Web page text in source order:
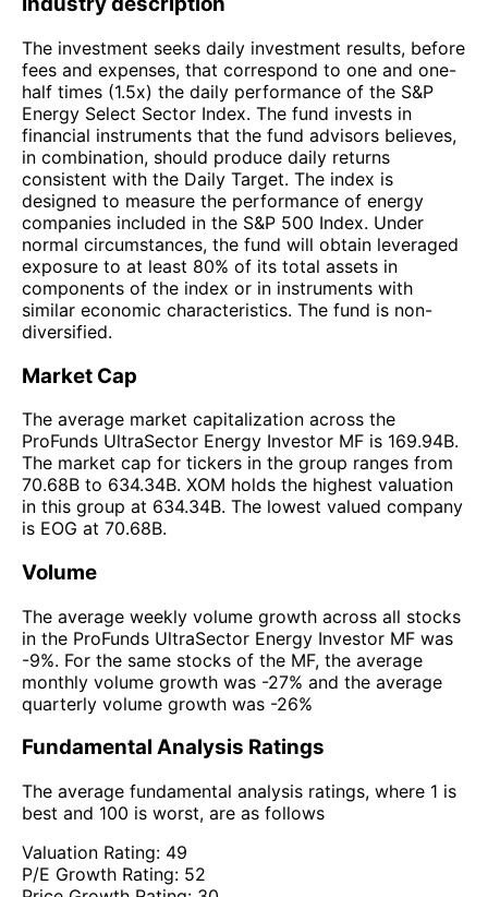
The investment seeks daily investment results, before
fees and expenses, that correspond to one and one-
half times (1.5x) the daily performance of the S&P
Energy Select Sector Index. The fund invests in
financial instruments that the fund advisors believes,
in combination, should produce daily returns
consistent with the Daily Target. The index is
designed to measure the performance of energy
companies included in the S&P 500 Index. Under
normal circumstances, the fund will obtain leveraged
exposure to at least 80% of its total assets in
components of the index or in instruments with
similar economic characteristics. The fund is non-
diversified.
Market Cap
The average market capitalization across the
ProFunds UltraSector Energy Investor MF is 169.94B.
The market cap for tickers in the group ranges from
70.68B to 634.34B. XOM holds the highest valuation
in this group at 634.34B. The lowest valued company
is EOG at 70.68B.
Volume
The average weekly volume growth across all stocks
in the ProFunds UltraSector Energy Investor MF was
-9%. For the same stocks of the MF, the average
monthly volume growth was -27% and the average
quarterly volume growth was -26%
Fundamental Analysis Ratings
The average fundamental analysis ratings, where 1 is
best and 100 is worst, are as follows
Valuation Rating: 49
P/E Growth Rating: 52